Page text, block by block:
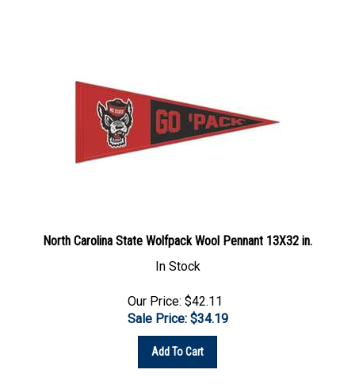
In Stock
Sale Price: $34.19
Add To Cart